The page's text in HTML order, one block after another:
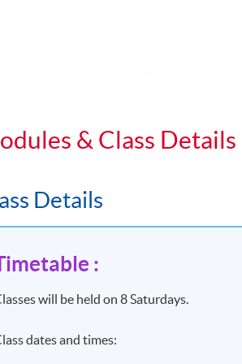
(6 HOURS)
Predictive
UNIT 3
(6 HOURS)
& Class Details
Details
:
will be held on 8 Saturdays.
dates and times: